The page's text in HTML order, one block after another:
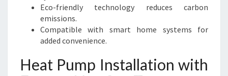
Eco-friendly technology reduces carbon
emissions.
Compatible with smart home systems for
added convenience.
Heat Pump Installation with